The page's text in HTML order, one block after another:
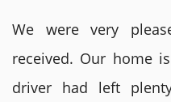
We were very
received. Our home
driver had left